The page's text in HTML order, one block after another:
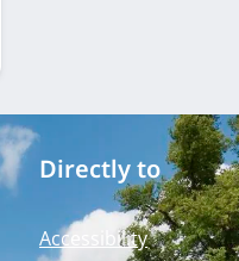
Directly to
Accessibility